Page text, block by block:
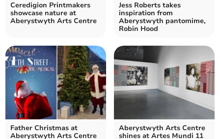
Ceredigion Printmakers
showcase nature at
Aberystwyth Arts Centre
Jess Roberts takes
inspiration from
Aberystwyth pantomime,
Robin Hood
Father Christmas at
Aberystwyth Arts Centre
Aberystwyth Arts Centre
shines at Artes Mundi 11